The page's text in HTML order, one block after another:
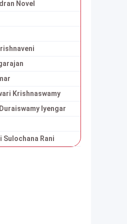
Novel
Krishnaswamy
Iyengar
Sulochana Rani